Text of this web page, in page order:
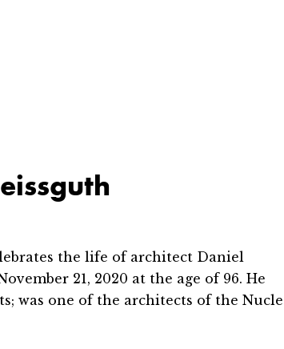
the life of architect Daniel
21, 2020 at the age of 96. He
was one of the architects of the